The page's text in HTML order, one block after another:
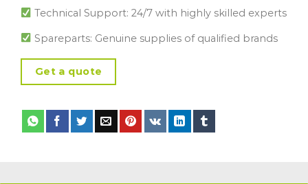
Technical Support: 24/7 with highly skilled experts
Spareparts: Genuine supplies of qualified brands
Get a quote